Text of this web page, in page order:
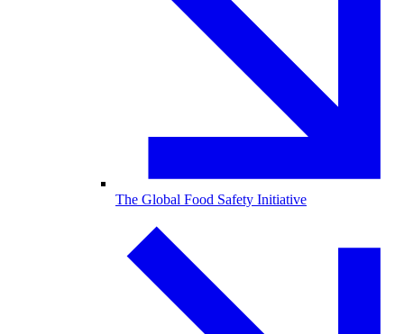
The Global Food Safety Initiative